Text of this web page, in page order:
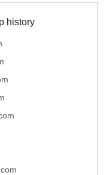
history